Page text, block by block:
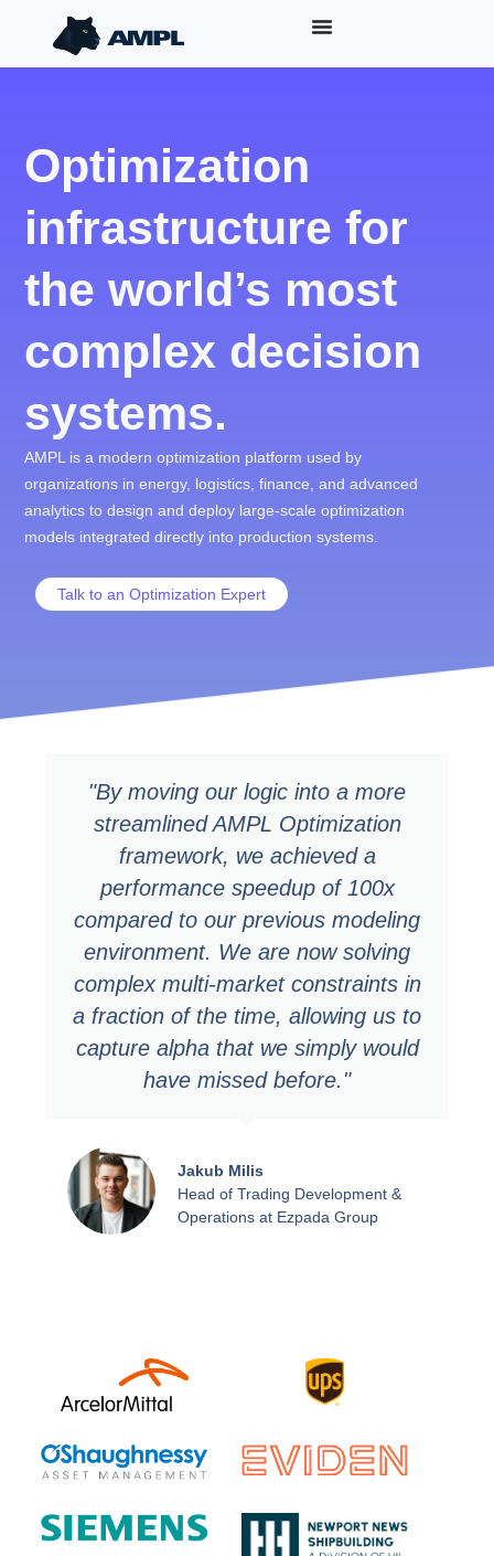
Optimization
infrastructure for
the world’s most
complex decision
systems.
AMPL is a modern optimization platform used by
organizations in energy, logistics, finance, and advanced
analytics to design and deploy large-scale optimization
models integrated directly into production systems.
Talk to an Optimization Expert
"By moving our logic into a more
streamlined AMPL Optimization
framework, we achieved a
performance speedup of 100x
compared to our previous modeling
environment. We are now solving
complex multi-market constraints in
a fraction of the time, allowing us to
capture alpha that we simply would
have missed before."
Jakub Milis
Head of Trading Development &
Operations at Ezpada Group